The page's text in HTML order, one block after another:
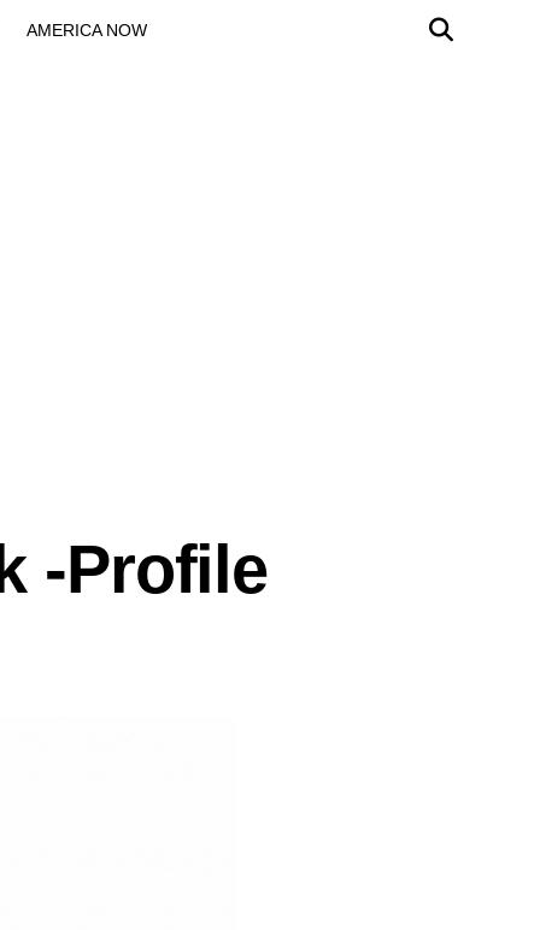
AMERICA NOW
-Profile